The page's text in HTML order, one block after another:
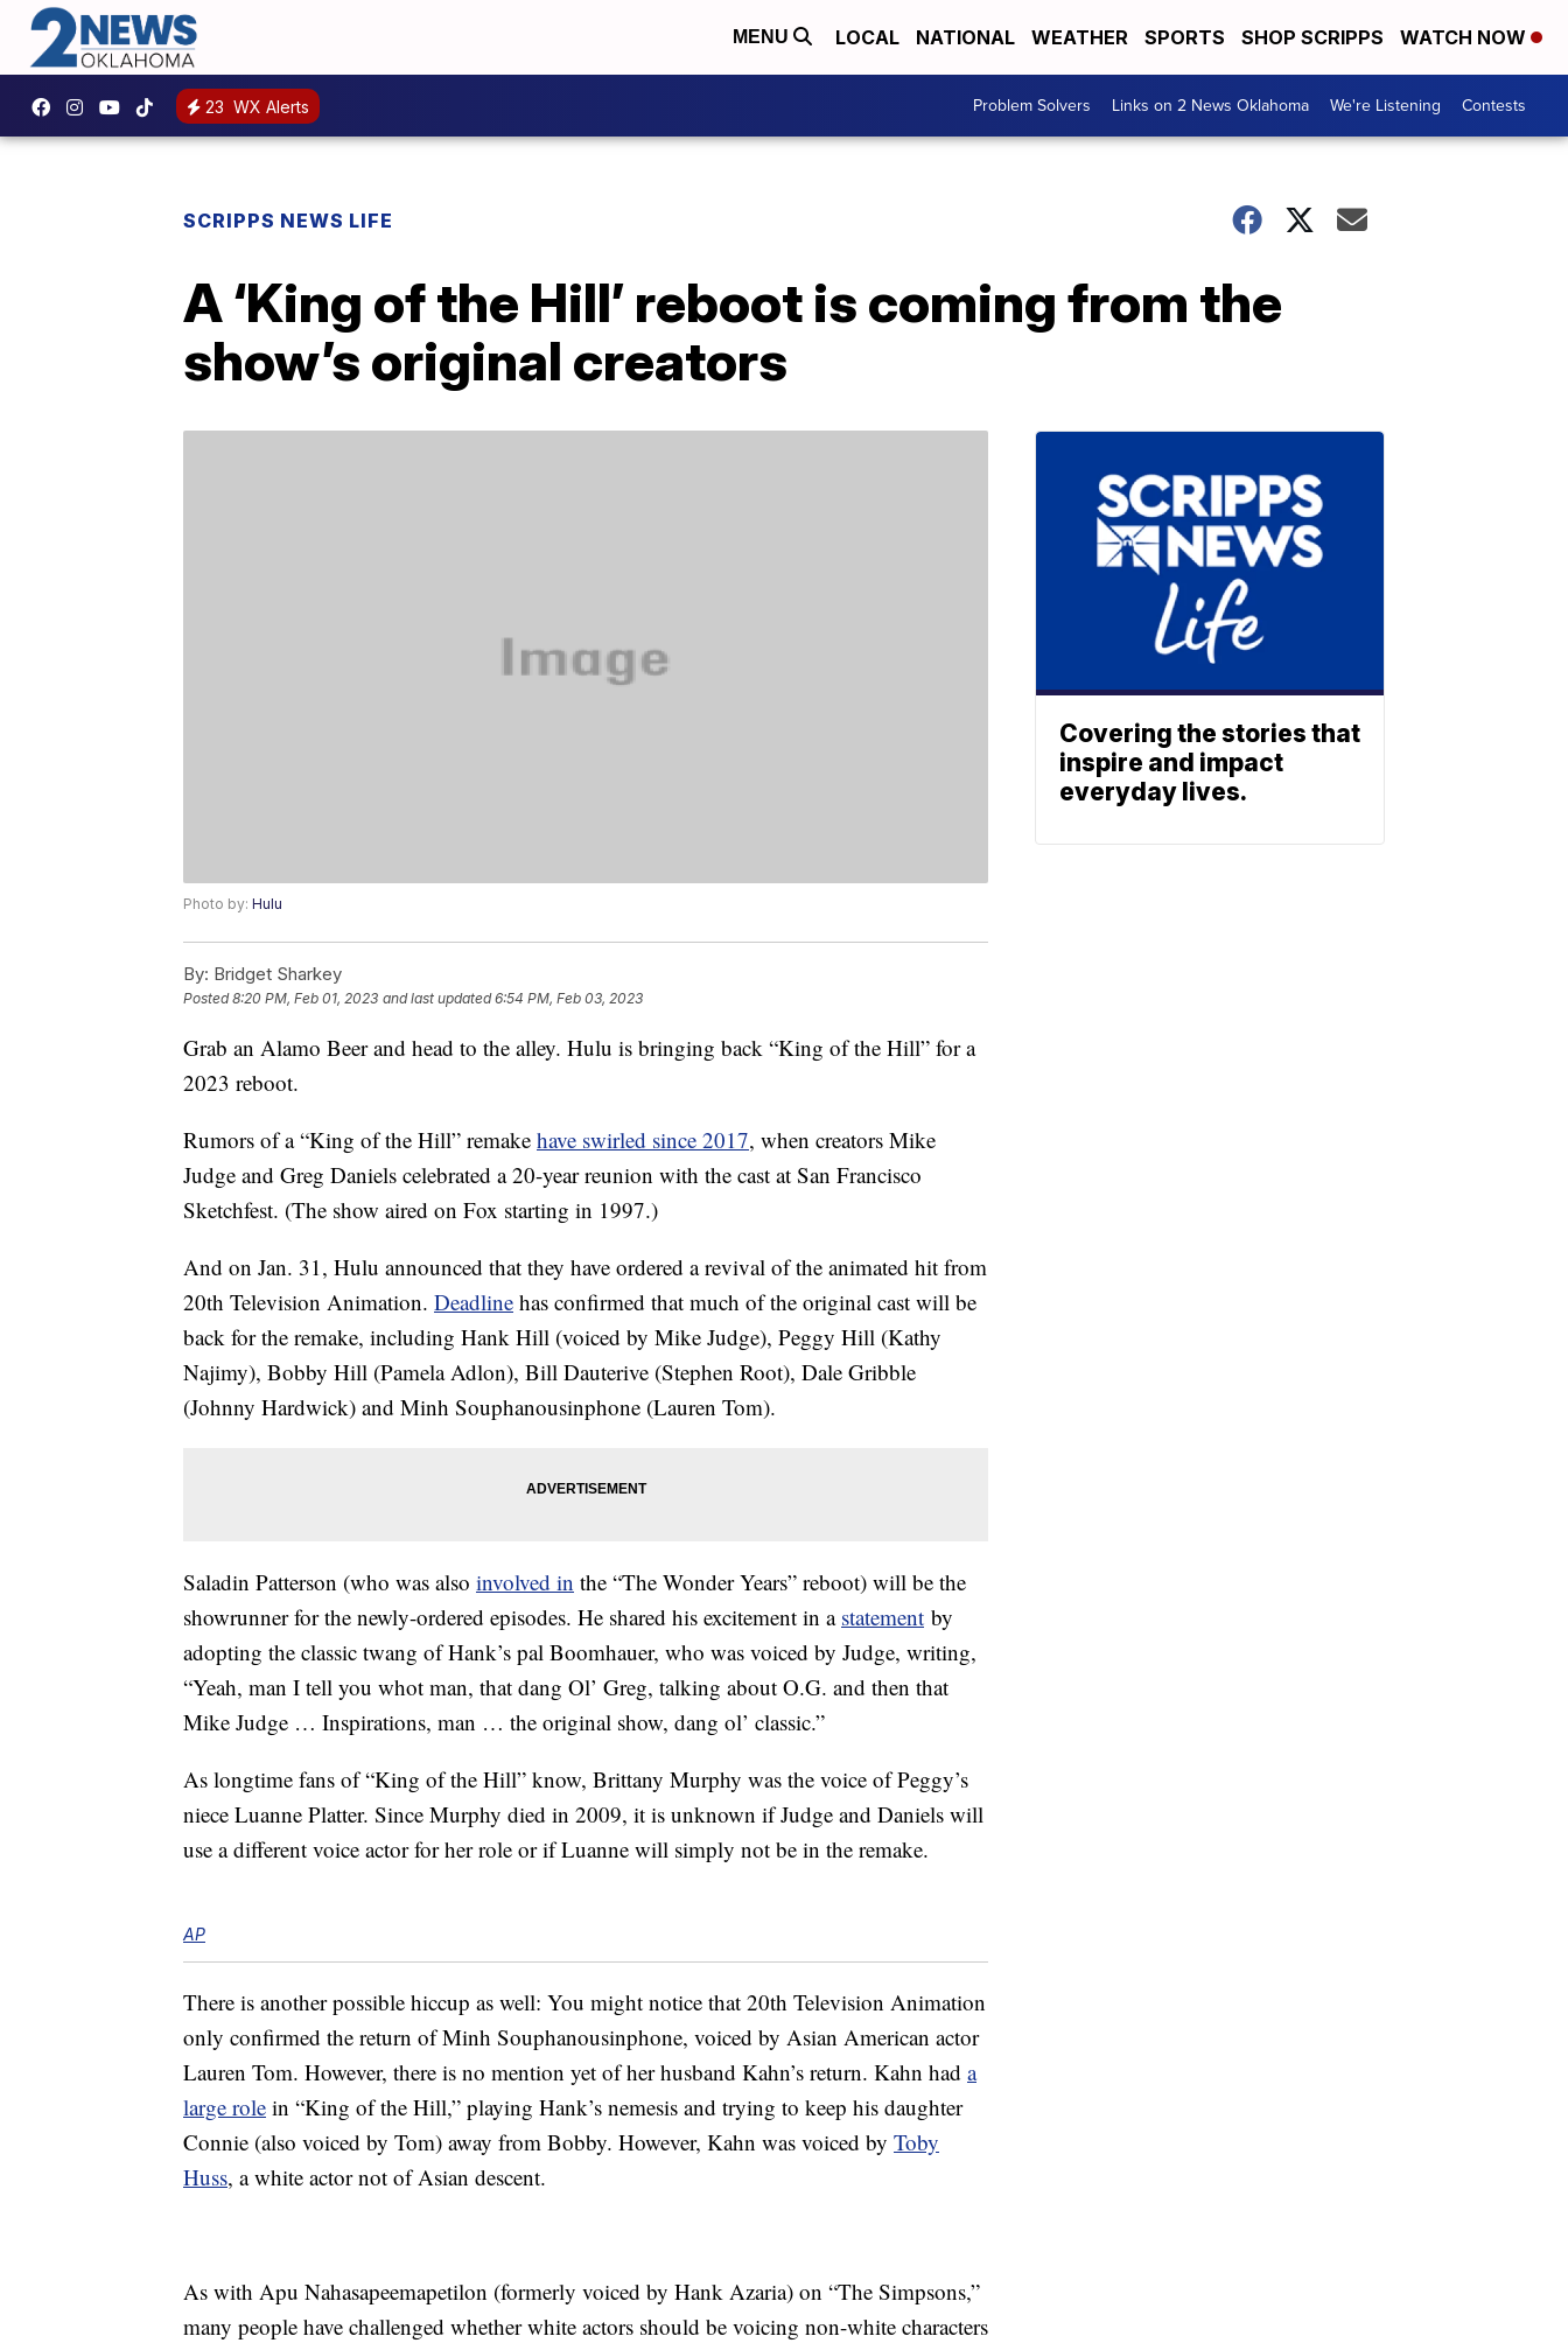
MENU LOCAL NATIONAL WEATHER SPORTS SHOP SCRIPPS WATCH NOW
23 WX Alerts Problem Solvers Links on 2 News Oklahoma We're Listening Contests
SCRIPPS NEWS LIFE
A ‘King of the Hill’ reboot is coming from the
show’s original creators
Photo by: Hulu
By: Bridget Sharkey
Posted8:20 PM, Feb 01, 2023 and last updated 6:54 PM, Feb 03, 2023
Grab an Alamo Beer and head to the alley. Hulu is bringing back “King of the Hill” for a
2023 reboot.
Rumors of a “King of the Hill” remake have swirled since 2017, when creators Mike
Judge and Greg Daniels celebrated a 20-year reunion with the cast at San Francisco
Sketchfest. (The show aired on Fox starting in 1997.)
And on Jan. 31, Hulu announced that they have ordered a revival of the animated hit from
20th Television Animation. Deadline has confirmed that much of the original cast will be
back for the remake, including Hank Hill (voiced by Mike Judge), Peggy Hill (Kathy
Najimy), Bobby Hill (Pamela Adlon), Bill Dauterive (Stephen Root), Dale Gribble
(Johnny Hardwick) and Minh Souphanousinphone (Lauren Tom).
Saladin Patterson (who was also involved in the “The Wonder Years” reboot) will be the
showrunner for the newly-ordered episodes. He shared his excitement in a statement by
adopting the classic twang of Hank’s pal Boomhauer, who was voiced by Judge, writing,
“Yeah, man I tell you whot man, that dang Ol’ Greg, talking about O.G. and then that
Mike Judge … Inspirations, man … the original show, dang ol’ classic.”
As longtime fans of “King of the Hill” know, Brittany Murphy was the voice of Peggy’s
niece Luanne Platter. Since Murphy died in 2009, it is unknown if Judge and Daniels will
use a different voice actor for her role or if Luanne will simply not be in the remake.
AP
There is another possible hiccup as well: You might notice that 20th Television Animation
only confirmed the return of Minh Souphanousinphone, voiced by Asian American actor
Lauren Tom. However, there is no mention yet of her husband Kahn’s return. Kahn had a
large role in “King of the Hill,” playing Hank’s nemesis and trying to keep his daughter
Connie (also voiced by Tom) away from Bobby. However, Kahn was voiced by Toby
Huss, a white actor not of Asian descent.
As with Apu Nahasapeemapetilon (formerly voiced by Hank Azaria) on “The Simpsons,”
many people have challenged whether white actors should be voicing non-white characters
Covering the stories that
inspire and impact
everyday lives.